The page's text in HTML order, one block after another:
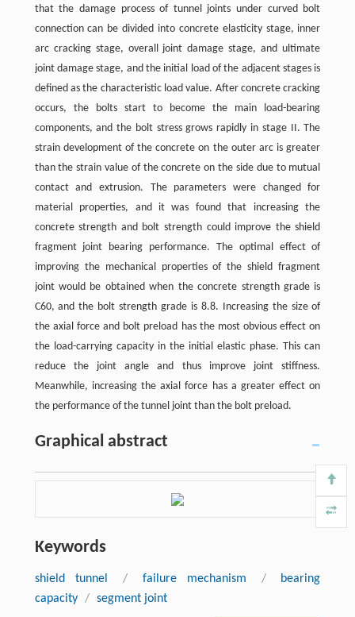
that the damage process of tunnel joints under curved bolt
connection can be divided into concrete elasticity stage, inner
arc cracking stage, overall joint damage stage, and ultimate
joint damage stage, and the initial load of the adjacent stages is
defined as the characteristic load value. After concrete cracking
occurs, the bolts start to become the main load-bearing
components, and the bolt stress grows rapidly in stage II. The
strain development of the concrete on the outer arc is greater
than the strain value of the concrete on the side due to mutual
contact and extrusion. The parameters were changed for
material properties, and it was found that increasing the
concrete strength and bolt strength could improve the shield
fragment joint bearing performance. The optimal effect of
improving the mechanical properties of the shield fragment
joint would be obtained when the concrete strength grade is
C60, and the bolt strength grade is 8.8. Increasing the size of
the axial force and bolt preload has the most obvious effect on
the load-carrying capacity in the initial elastic phase. This can
reduce the joint angle and thus improve joint stiffness.
Meanwhile, increasing the axial force has a greater effect on
the performance of the tunnel joint than the bolt preload.
Graphical abstract
Keywords
shield tunnel / failure mechanism /
bearing
capacity / segment joint